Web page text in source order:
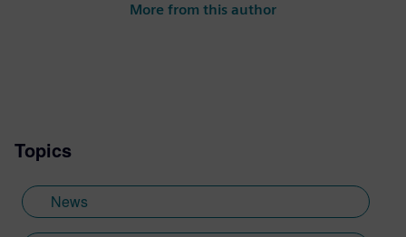
More from this author
Topics
News